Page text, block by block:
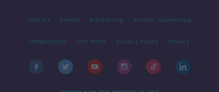
Contact Events Advertising Alcohol Advertising
Competitions Site Terms Privacy Policy Privacy